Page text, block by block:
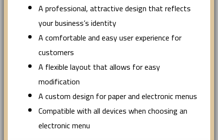
A professional, attractive design that reflects
your business’s identity
A comfortable and easy user experience for
customers
A flexible layout that allows for easy
modification
A custom design for paper and electronic menus
Compatible with all devices when choosing an
electronic menu